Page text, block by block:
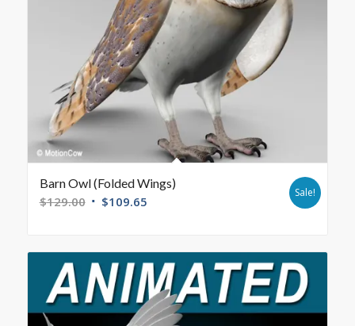
Barn Owl (Folded Wings)
$129.00 $109.65
Sale!